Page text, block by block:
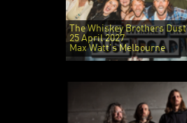
The Whiskey Brothers Dust
25 April 2027
Max Watt's Melbourne